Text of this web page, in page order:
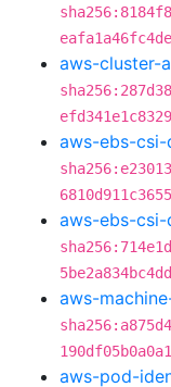
aws-cluster-
aws-ebs-
aws-ebs-
aws-
aws-pod-